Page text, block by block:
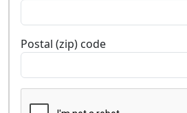
Postal (zip) code